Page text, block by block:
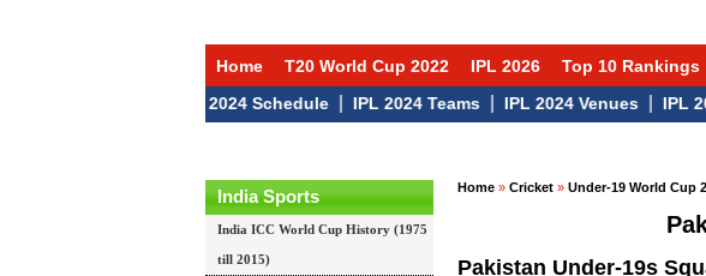
Home T20 World Cup 2022 IPL 2026 Top 10 Rankings
IPL 2024 Schedule|IPL 2024 Teams|IPL 2024 Venues|IPL 2024
India Sports
India ICC World Cup History (1975
till 2015)
Home» Cricket» Under-19 World Cup
Pakistan Under-19s